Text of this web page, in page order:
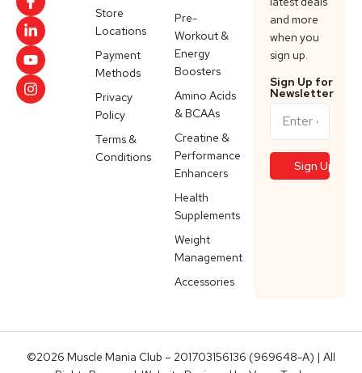
Store
Locations
Payment
Methods
Privacy
Policy
Terms &
Conditions
Pre-
Workout &
Energy
Boosters
Amino Acids
& BCAAs
Creatine &
Performance
Enhancers
Health
Supplements
Weight
Management
Accessories
and more
when you
sign up.
Sign Up for
Newsletter
©2026 Muscle Mania Club – 201703156136 (969648-A) | All